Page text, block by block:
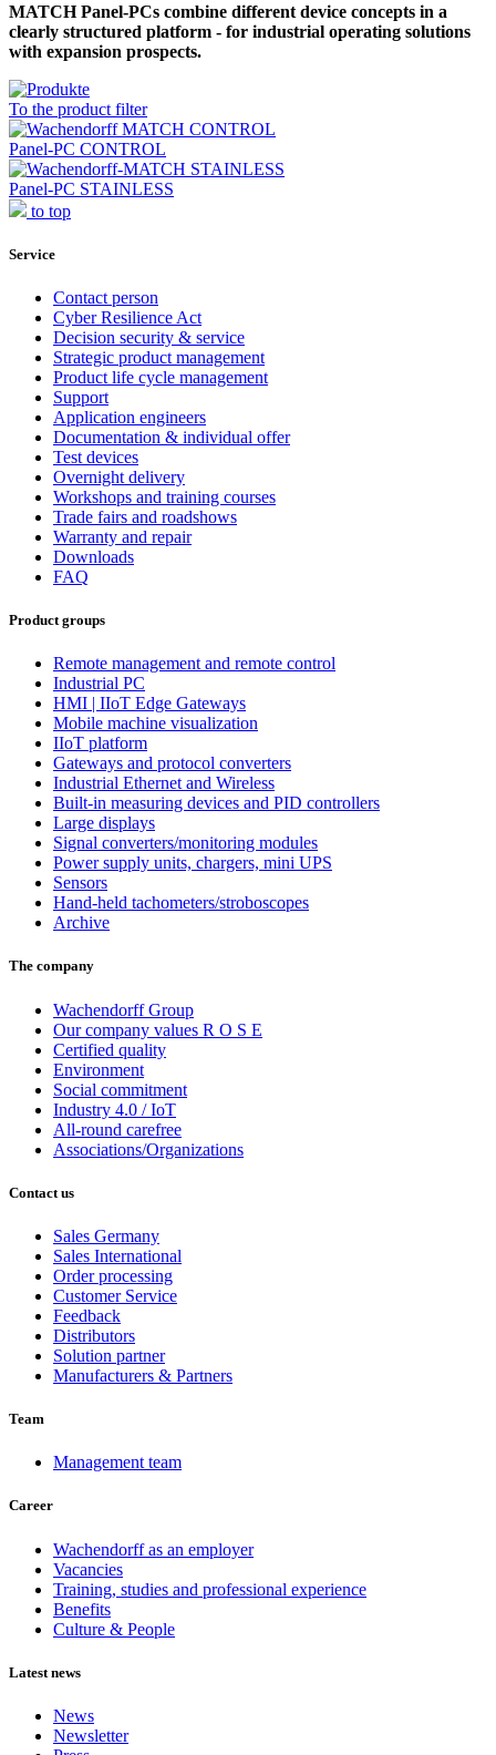
MATCH Panel-PCs combine different device concepts in a
clearly structured platform - for industrial operating solutions
with expansion prospects.
To the product filter
Panel-PC CONTROL
Panel-PC STAINLESS
to top
Service
Contact person
Cyber Resilience Act
Decision security & service
Strategic product management
Product life cycle management
Support
Application engineers
Documentation & individual offer
Test devices
Overnight delivery
Workshops and training courses
Trade fairs and roadshows
Warranty and repair
Downloads
FAQ
Product groups
Remote management and remote control
Industrial PC
HMI | IIoT Edge Gateways
Mobile machine visualization
IIoT platform
Gateways and protocol converters
Industrial Ethernet and Wireless
Built-in measuring devices and PID controllers
Large displays
Signal converters/monitoring modules
Power supply units, chargers, mini UPS
Sensors
Hand-held tachometers/stroboscopes
Archive
The company
Wachendorff Group
Our company values R O S E
Certified quality
Environment
Social commitment
Industry 4.0 / IoT
All-round carefree
Associations/Organizations
Contact us
Sales Germany
Sales International
Order processing
Customer Service
Feedback
Distributors
Solution partner
Manufacturers & Partners
Team
Management team
Career
Wachendorff as an employer
Vacancies
Training, studies and professional experience
Benefits
Culture & People
Latest news
News
Newsletter